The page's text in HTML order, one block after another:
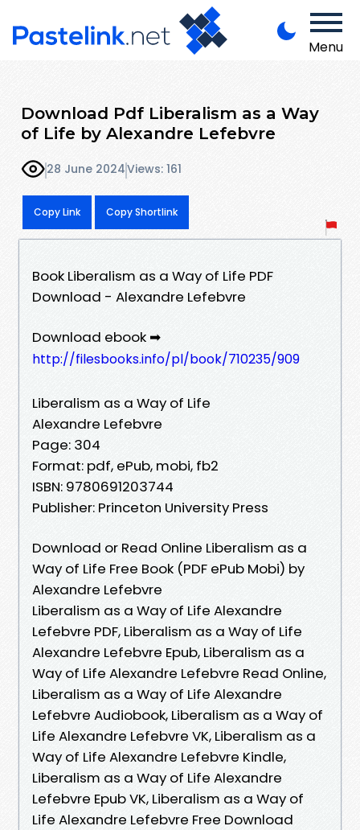
Menu
Download Pdf Liberalism as a Way
of Life by Alexandre Lefebvre
28 June 2024Views: 161
Copy Link Copy Shortlink
Book Liberalism as a Way of Life PDF
Download - Alexandre Lefebvre
Download ebook ➡
http://filesbooks.info/pl/book/710235/909
Liberalism as a Way of Life
Alexandre Lefebvre
Page: 304
Format: pdf, ePub, mobi, fb2
ISBN: 9780691203744
Publisher: Princeton University Press
Download or Read Online Liberalism as a
Way of Life Free Book (PDF ePub Mobi) by
Alexandre Lefebvre
Liberalism as a Way of Life Alexandre
Lefebvre PDF, Liberalism as a Way of Life
Alexandre Lefebvre Epub, Liberalism as a
Way of Life Alexandre Lefebvre Read Online,
Liberalism as a Way of Life Alexandre
Lefebvre Audiobook, Liberalism as a Way of
Life Alexandre Lefebvre VK, Liberalism as a
Way of Life Alexandre Lefebvre Kindle,
Liberalism as a Way of Life Alexandre
Lefebvre Epub VK, Liberalism as a Way of
Life Alexandre Lefebvre Free Download